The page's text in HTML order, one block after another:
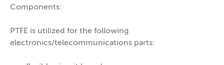
Components:
PTFE is utilized for the following
electronics/telecommunications parts: